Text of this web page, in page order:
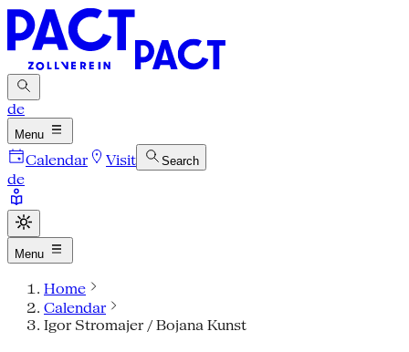
de
Menu
Calendar Visit Search
de
Menu
Home
Calendar
Igor Stromajer / Bojana Kunst